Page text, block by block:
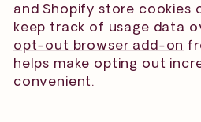
and Shopify store cookies
keep track of usage data
opt-out browser add-on
helps make opting out
convenient.